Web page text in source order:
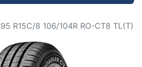
R15C/8 106/104R RO-CT8 TL(T)